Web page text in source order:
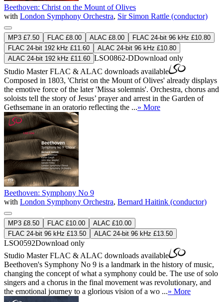
Beethoven: Christ on the Mount of Olives
with London Symphony Orchestra, Sir Simon Rattle (conductor)
MP3 £7.50 FLAC £8.00 ALAC £8.00
FLAC 24-bit 96 kHz £10.80
FLAC 24-bit 192 kHz £11.60
ALAC 24-bit 96 kHz £10.80
ALAC 24-bit 192 kHz £11.60 LSO0862-DDownload only
Studio MasterFLAC & ALAC downloads available
Composed in 1803, 'Christ on the Mount of Olives' already displays
the emotive force of the later 'Missa solemnis'. Orchestra, chorus and
soloists tell the story of Jesus’ prayer and arrest in the Garden of
Gethsemane in an oratorio reflecting the ...» More
Beethoven: Symphony No 9
with London Symphony Orchestra, Bernard Haitink (conductor)
MP3 £8.50 FLAC £10.00
ALAC £10.00
FLAC 24-bit 96 kHz £13.50
ALAC 24-bit 96 kHz £13.50
LSO0592Download only
Studio MasterFLAC & ALAC downloads available
Beethoven's Symphony No 9 is a landmark in the history of music,
changing the concept of what a symphony could be. The use of solo
singers and a chorus in the final movement was revolutionary, and
the emotional journey to a glorious vision of a wo ...» More